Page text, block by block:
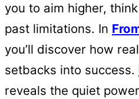
you to aim higher,
past limitations. In
you’ll discover how
setbacks into success.
reveals the quiet